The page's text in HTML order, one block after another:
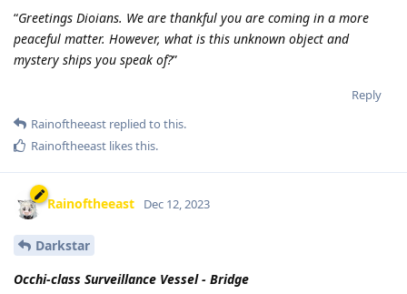
“Greetings Dioians. We are thankful you are coming in a more
peaceful matter. However, what is this unknown object and
mystery ships you speak of?”
Reply
Rainoftheeast replied to this.
Rainoftheeast likes this.
Rainoftheeast Dec 12, 2023
Darkstar
Occhi-class Surveillance Vessel - Bridge